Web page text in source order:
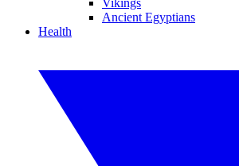
Vikings
Ancient Egyptians
Health